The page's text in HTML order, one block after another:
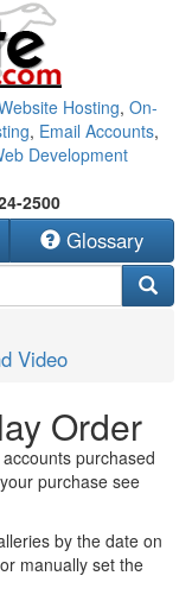
Hosting, On-
, Email Accounts,
Development
2500
Glossary
Video
Order
purchased
purchase see
by the date on
manually set the